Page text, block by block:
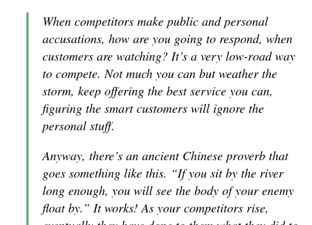
When competitors make public and personal
accusations, how are you going to respond, when
customers are watching? It’s a very low-road way
to compete. Not much you can but weather the
storm, keep offering the best service you can,
figuring the smart customers will ignore the
personal stuff.
Anyway, there’s an ancient Chinese proverb that
goes something like this. “If you sit by the river
long enough, you will see the body of your enemy
float by.” It works! As your competitors rise,